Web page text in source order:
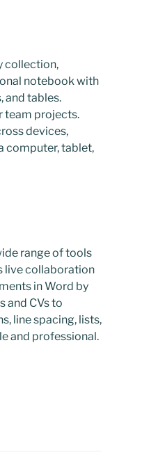
collection,
notebook with
and tables.
team projects.
devices,
computer, tablet,
range of tools
live collaboration
in Word by
and CVs to
line spacing, lists,
and professional.